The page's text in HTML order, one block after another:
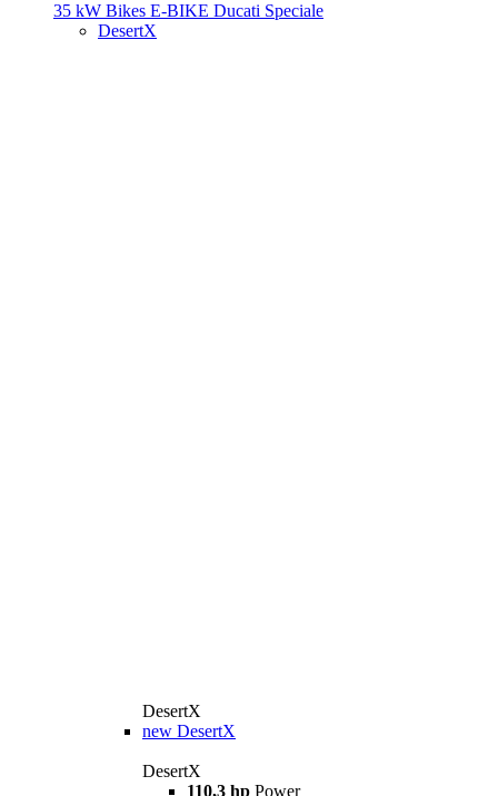
35 kW Bikes E-BIKE Ducati Speciale
DesertX
DesertX
new DesertX
DesertX
110,3 hp Power